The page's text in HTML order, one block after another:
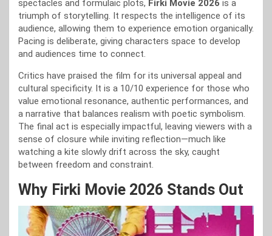
spectacles and formulaic plots, Firki Movie 2026 is a
triumph of storytelling. It respects the intelligence of its
audience, allowing them to experience emotion organically.
Pacing is deliberate, giving characters space to develop
and audiences time to connect.
Critics have praised the film for its universal appeal and
cultural specificity. It is a 10/10 experience for those who
value emotional resonance, authentic performances, and
a narrative that balances realism with poetic symbolism.
The final act is especially impactful, leaving viewers with a
sense of closure while inviting reflection—much like
watching a kite slowly drift across the sky, caught
between freedom and constraint.
Why Firki Movie 2026 Stands Out